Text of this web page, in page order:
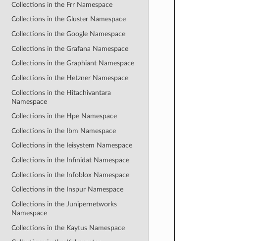
Collections in the Frr Namespace
Collections in the Gluster Namespace
Collections in the Google Namespace
Collections in the Grafana Namespace
Collections in the Graphiant Namespace
Collections in the Hetzner Namespace
Collections in the Hitachivantara
Namespace
Collections in the Hpe Namespace
Collections in the Ibm Namespace
Collections in the Ieisystem Namespace
Collections in the Infinidat Namespace
Collections in the Infoblox Namespace
Collections in the Inspur Namespace
Collections in the Junipernetworks
Namespace
Collections in the Kaytus Namespace